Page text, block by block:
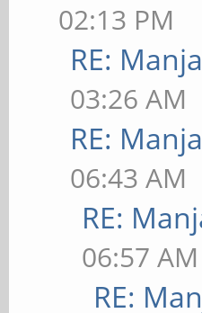
02:13 PM
RE:
03:26 AM
RE:
06:43 AM
RE:
06:57 AM
RE: